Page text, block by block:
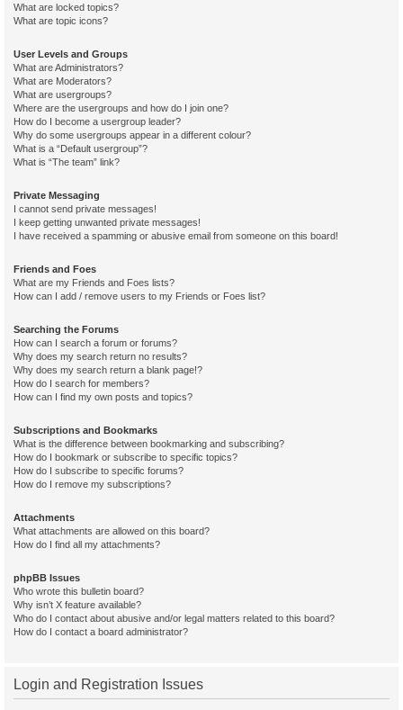
What are locked topics?
What are topic icons?
User Levels and Groups
What are Administrators?
What are Moderators?
What are usergroups?
Where are the usergroups and how do I join one?
How do I become a usergroup leader?
Why do some usergroups appear in a different colour?
What is a “Default usergroup”?
What is “The team” link?
Private Messaging
I cannot send private messages!
I keep getting unwanted private messages!
I have received a spamming or abusive email from someone on this board!
Friends and Foes
What are my Friends and Foes lists?
How can I add / remove users to my Friends or Foes list?
Searching the Forums
How can I search a forum or forums?
Why does my search return no results?
Why does my search return a blank page!?
How do I search for members?
How can I find my own posts and topics?
Subscriptions and Bookmarks
What is the difference between bookmarking and subscribing?
How do I bookmark or subscribe to specific topics?
How do I subscribe to specific forums?
How do I remove my subscriptions?
Attachments
What attachments are allowed on this board?
How do I find all my attachments?
phpBB Issues
Who wrote this bulletin board?
Why isn’t X feature available?
Who do I contact about abusive and/or legal matters related to this board?
How do I contact a board administrator?
Login and Registration Issues